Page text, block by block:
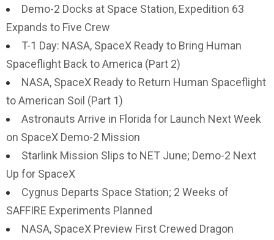
Demo-2 Docks at Space Station, Expedition 63
Expands to Five Crew
T-1 Day: NASA, SpaceX Ready to Bring Human
Spaceflight Back to America (Part 2)
NASA, SpaceX Ready to Return Human Spaceflight
to American Soil (Part 1)
Astronauts Arrive in Florida for Launch Next Week
on SpaceX Demo-2 Mission
Starlink Mission Slips to NET June; Demo-2 Next
Up for SpaceX
Cygnus Departs Space Station; 2 Weeks of
SAFFIRE Experiments Planned
NASA, SpaceX Preview First Crewed Dragon